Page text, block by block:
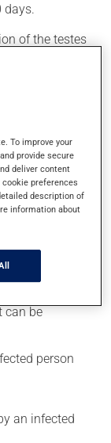
days.
of the testes
women. In
other
or the lining
contagious
can be
person
an infected
To improve your
provide secure
deliver content
preferences
description of
information about